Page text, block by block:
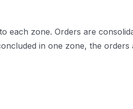
each zone. Orders are
in one zone, the